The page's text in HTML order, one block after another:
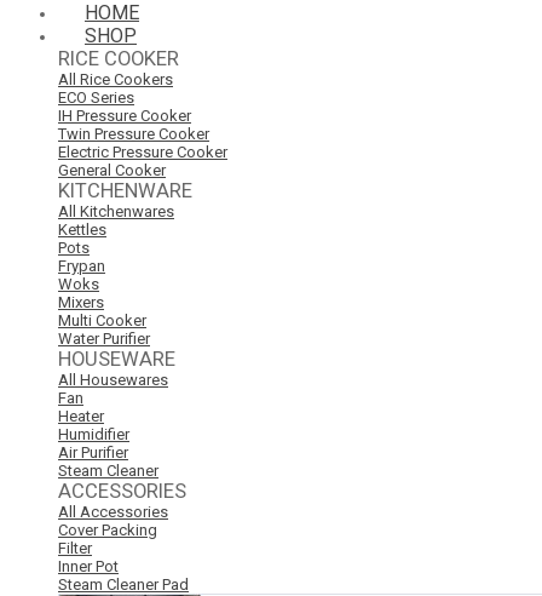
HOME
SHOP
RICE COOKER
All Rice Cookers
ECO Series
IH Pressure Cooker
Twin Pressure Cooker
Electric Pressure Cooker
General Cooker
KITCHENWARE
All Kitchenwares
Kettles
Pots
Frypan
Woks
Mixers
Multi Cooker
Water Purifier
HOUSEWARE
All Housewares
Fan
Heater
Humidifier
Air Purifier
Steam Cleaner
ACCESSORIES
All Accessories
Cover Packing
Filter
Inner Pot
Steam Cleaner Pad